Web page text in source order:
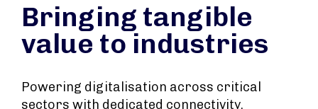
Bringing tangible
value to industries
Powering digitalisation across critical
sectors with dedicated connectivity.